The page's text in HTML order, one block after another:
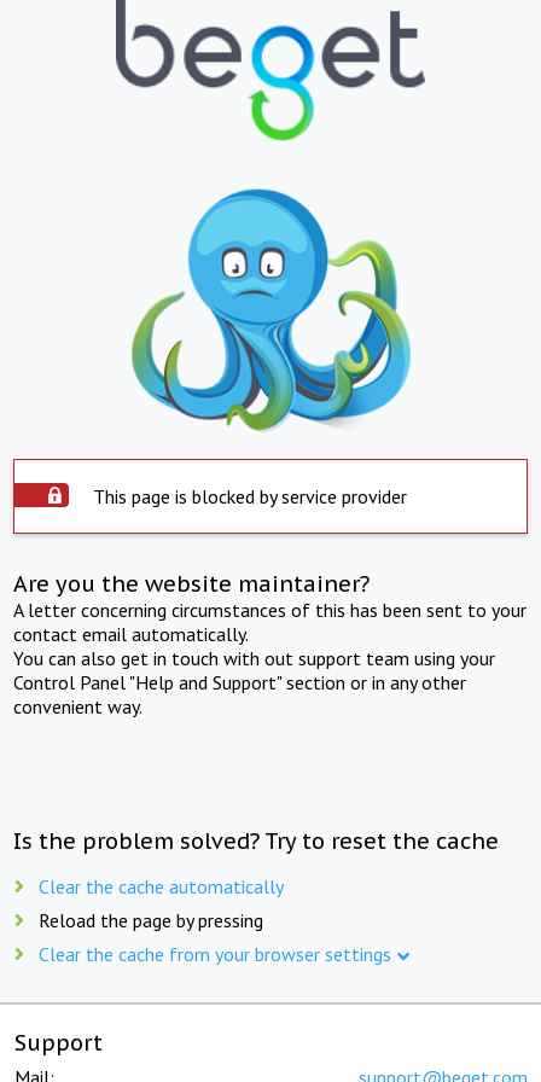
This page is blocked by service provider
Are you the website maintainer?
A letter concerning circumstances of this has been sent to your
contact email automatically.
You can also get in touch with out support team using your
Control Panel "Help and Support" section or in any other
convenient way.
Is the problem solved? Try to reset the cache
Clear the cache automatically
Reload the page by pressing
Clear the cache from your browser settings
Support
Mail: support@beget.com